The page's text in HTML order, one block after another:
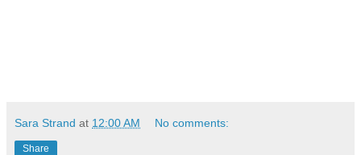
Sara Strand at 12:00 AM No comments:
Share